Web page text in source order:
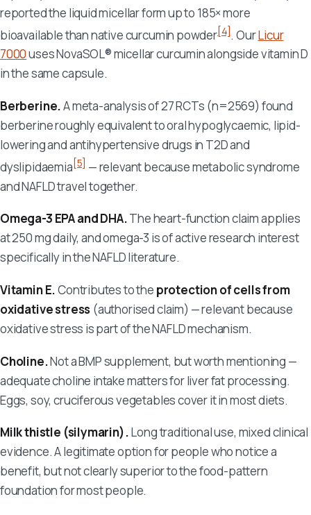
reported the liquid micellar form up to 185× more
bioavailable than native curcumin powder[4]. OurLicur
7000uses NovaSOL® micellar curcumin alongside vitamin D
in the same capsule.
Berberine.A meta-analysis of 27 RCTs (n=2569) found
berberine roughly equivalent to oral hypoglycaemic, lipid-
lowering and antihypertensive drugs in T2D and
dyslipidaemia[5]— relevant because metabolic syndrome
and NAFLD travel together.
Omega-3 EPA and DHA.The heart-function claim applies
at 250 mg daily, and omega-3 is of active research interest
specifically in the NAFLD literature.
Vitamin E.Contributes to the protection of cells from
oxidative stress (authorised claim) — relevant because
oxidative stress is part of the NAFLD mechanism.
Choline.Not a BMP supplement, but worth mentioning —
adequate choline intake matters for liver fat processing.
Eggs, soy, cruciferous vegetables cover it in most diets.
Milk thistle (silymarin).Long traditional use, mixed clinical
evidence. A legitimate option for people who notice a
benefit, but not clearly superior to the food-pattern
foundation for most people.